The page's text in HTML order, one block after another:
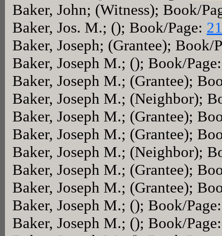
Baker, John; (Witness); Book/
Baker, Jos. M.; (); Book/Page:
Baker, Joseph; (Grantee); Book/
Baker, Joseph M.; (); Book/
Baker, Joseph M.; (Grantee);
Baker, Joseph M.; (Neighbor);
Baker, Joseph M.; (Grantee);
Baker, Joseph M.; (Grantee);
Baker, Joseph M.; (Neighbor);
Baker, Joseph M.; (Grantee);
Baker, Joseph M.; (Grantee);
Baker, Joseph M.; (); Book/
Baker, Joseph M.; (); Book/